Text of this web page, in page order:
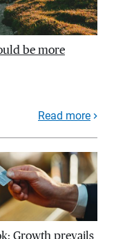
be more
Read more
Growth prevails